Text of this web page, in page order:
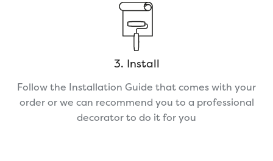
3. Install
Follow the Installation Guide that comes with your
order or we can recommend you to a professional
decorator to do it for you